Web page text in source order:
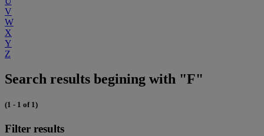
V
W
X
Y
Z
Search results begining with "F"
(1 - 1 of 1)
Filter results